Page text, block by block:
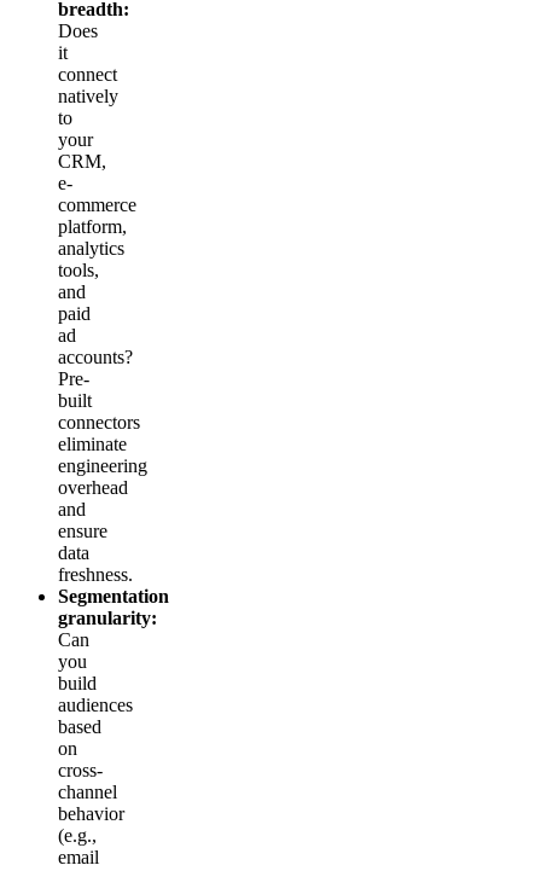
breadth:
Does
it
connect
natively
to
your
CRM,
e-
commerce
platform,
analytics
tools,
and
paid
ad
accounts?
Pre-
built
connectors
eliminate
engineering
overhead
and
ensure
data
freshness.
Segmentation
granularity:
Can
you
build
audiences
based
on
cross-
channel
behavior
(e.g.,
email